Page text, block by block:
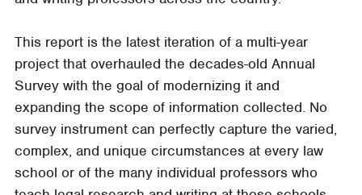
This report is the latest iteration of a multi-year
project that overhauled the decades-old Annual
Survey with the goal of modernizing it and
expanding the scope of information collected. No
survey instrument can perfectly capture the varied,
complex, and unique circumstances at every law
school or of the many individual professors who